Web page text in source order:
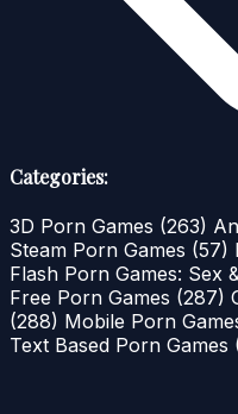
Categories:
3D Porn Games (263)
Steam Porn Games (57)
Flash Porn Games: Sex
Free Porn Games (287)
(288) Mobile Porn
Text Based Porn Games